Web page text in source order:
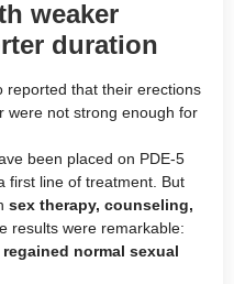
weaker
duration
reported that their erections
were not strong enough for
been placed on PDE-5
first line of treatment. But
sex therapy, counseling,
results were remarkable:
normal sexual